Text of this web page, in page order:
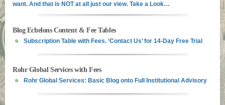
want. And that is NOT at all just our view. Take a Look…
Blog Echelons Content & Fee Tables
Subscription Table with Fees. ‘Contact Us’ for 14-Day Free Trial
Rohr Global Services with Fees
Rohr Global Services: Basic Blog onto Full Institutional Advisory